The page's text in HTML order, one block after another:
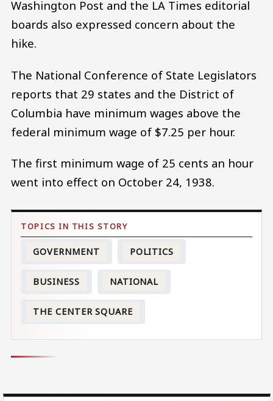
Washington Post and the LA Times editorial
boards also expressed concern about the
hike.
The National Conference of State Legislators
reports that 29 states and the District of
Columbia have minimum wages above the
federal minimum wage of $7.25 per hour.
The first minimum wage of 25 cents an hour
went into effect on October 24, 1938.
GOVERNMENT POLITICS
BUSINESS NATIONAL
THE CENTER SQUARE